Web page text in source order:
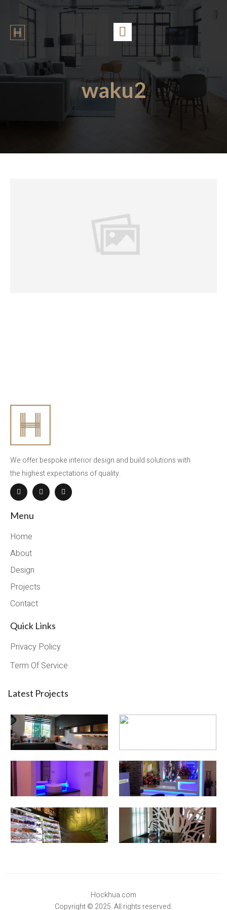
waku2
We offer bespoke interior design and build solutions with
the highest expectations of quality.
Menu
Home
About
Design
Projects
Contact
Quick Links
Privacy Policy
Term Of Service
Latest Projects
Hockhua.com
Copyright © 2025. All rights reserved.